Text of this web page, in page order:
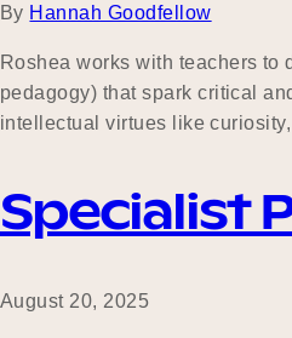
By Hannah Goodfellow
Roshea works with teachers to
pedagogy) that spark critical
intellectual virtues like
Specialist
August 20, 2025